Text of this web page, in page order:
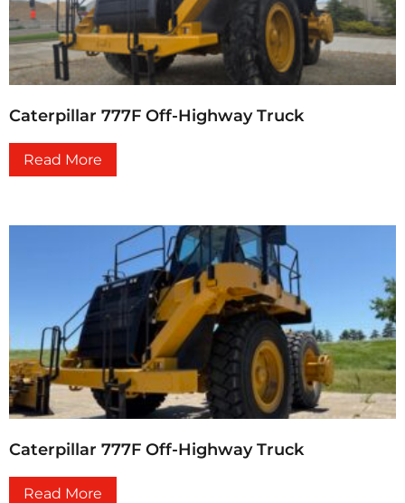
Caterpillar 777F Off-Highway Truck
Read More
Caterpillar 777F Off-Highway Truck
Read More